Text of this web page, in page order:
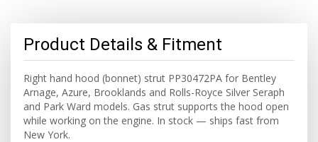
Product Details & Fitment
Right hand hood (bonnet) strut PP30472PA for Bentley
Arnage, Azure, Brooklands and Rolls-Royce Silver Seraph
and Park Ward models. Gas strut supports the hood open
while working on the engine. In stock — ships fast from
New York.